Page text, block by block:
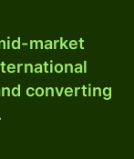
market
converting